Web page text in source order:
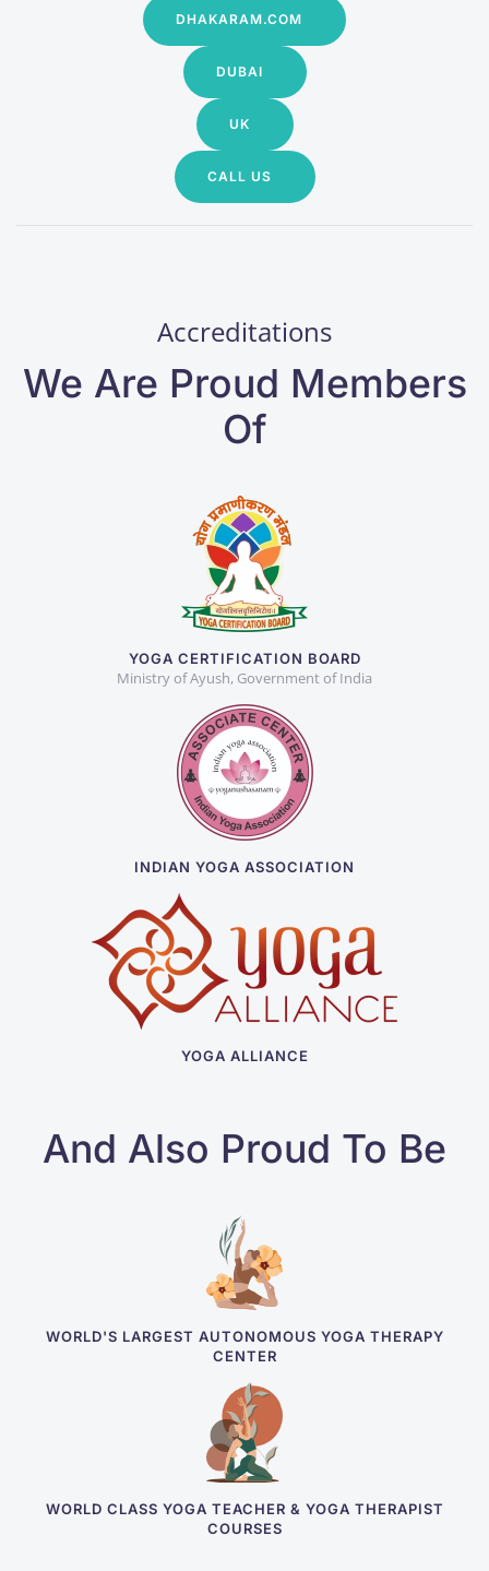
DHAKARAM.COM
DUBAI
UK
CALL US
Accreditations
We Are Proud Members
Of
YOGA CERTIFICATION BOARD
Ministry of Ayush, Government of India
INDIAN YOGA ASSOCIATION
YOGA ALLIANCE
And Also Proud To Be
WORLD'S LARGEST AUTONOMOUS YOGA THERAPY
CENTER
WORLD CLASS YOGA TEACHER & YOGA THERAPIST
COURSES